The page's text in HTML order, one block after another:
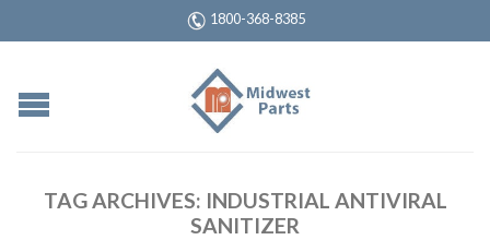
1800-368-8385
TAG ARCHIVES: INDUSTRIAL ANTIVIRAL
SANITIZER